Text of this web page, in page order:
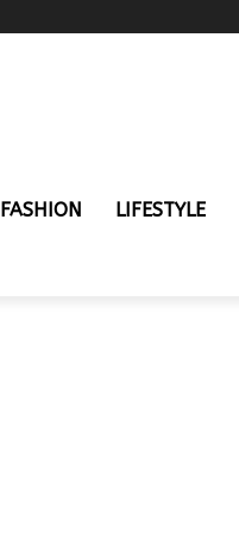
FASHION LIFESTYLE